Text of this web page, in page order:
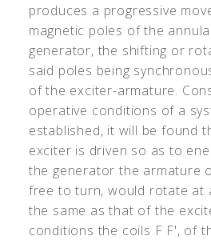
produces a progressive
magnetic poles of the
generator, the shifting or
said poles being
of the exciter-armature.
operative conditions of a
established, it will be found
exciter is driven so as to
the generator the armature
free to turn, would rotate at
the same as that of the
conditions the coils F F', of